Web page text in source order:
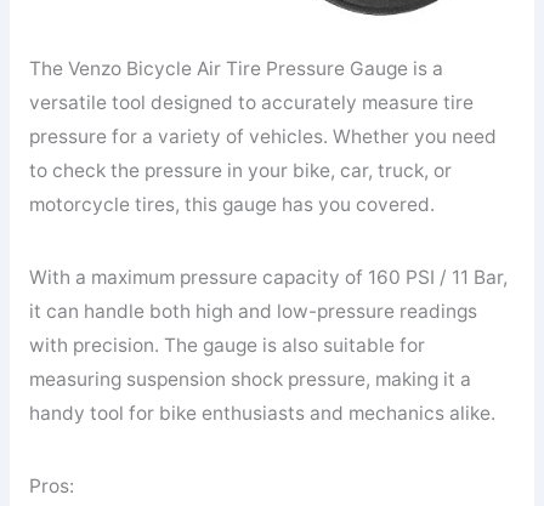
The Venzo Bicycle Air Tire Pressure Gauge is a
versatile tool designed to accurately measure tire
pressure for a variety of vehicles. Whether you need
to check the pressure in your bike, car, truck, or
motorcycle tires, this gauge has you covered.
With a maximum pressure capacity of 160 PSI / 11 Bar,
it can handle both high and low-pressure readings
with precision. The gauge is also suitable for
measuring suspension shock pressure, making it a
handy tool for bike enthusiasts and mechanics alike.
Pros: